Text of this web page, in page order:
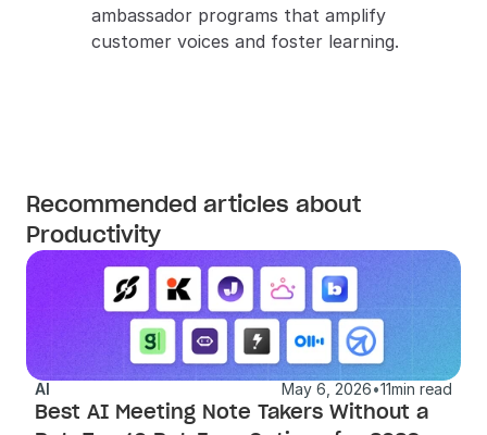
ambassador programs that amplify
customer voices and foster learning.
Recommended articles about
Productivity
AI May 6, 2026•11min read
Best AI Meeting Note Takers Without a